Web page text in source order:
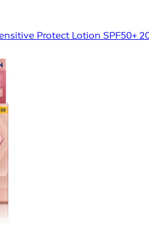
Protect Lotion SPF50+